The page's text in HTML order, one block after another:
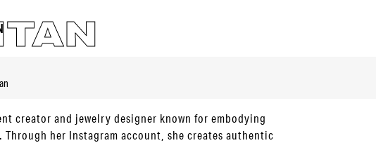
creator and jewelry designer known for embodying
her Instagram account, she creates authentic